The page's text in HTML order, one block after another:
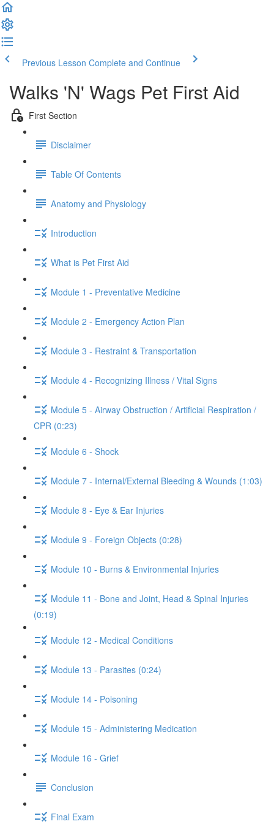
Previous Lesson Complete and Continue
Walks 'N' Wags Pet First Aid
First Section
Disclaimer
Table Of Contents
Anatomy and Physiology
Introduction
What is Pet First Aid
Module 1 - Preventative Medicine
Module 2 - Emergency Action Plan
Module 3 - Restraint & Transportation
Module 4 - Recognizing Illness / Vital Signs
Module 5 - Airway Obstruction / Artificial Respiration /
CPR (0:23)
Module 6 - Shock
Module 7 - Internal/External Bleeding & Wounds (1:03)
Module 8 - Eye & Ear Injuries
Module 9 - Foreign Objects (0:28)
Module 10 - Burns & Environmental Injuries
Module 11 - Bone and Joint, Head & Spinal Injuries
(0:19)
Module 12 - Medical Conditions
Module 13 - Parasites (0:24)
Module 14 - Poisoning
Module 15 - Administering Medication
Module 16 - Grief
Conclusion
Final Exam